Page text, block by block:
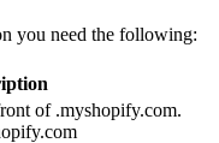
you need the following:
of .myshopify.com.